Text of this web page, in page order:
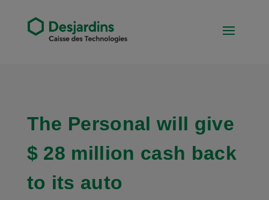
The Personal will give
$ 28 million cash back
to its auto